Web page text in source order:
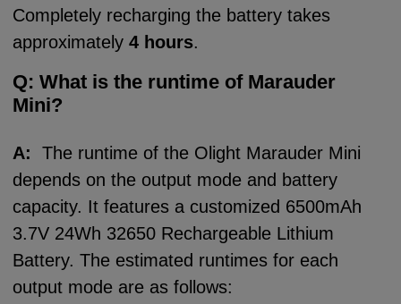
Completely recharging the battery takes
approximately4 hours.
Q:What is the runtime of Marauder
Mini?
A:The runtime of the Olight Marauder Mini
depends on the output mode and battery
capacity. It features a customized 6500mAh
3.7V 24Wh 32650 Rechargeable Lithium
Battery. The estimated runtimes for each
output mode are as follows: